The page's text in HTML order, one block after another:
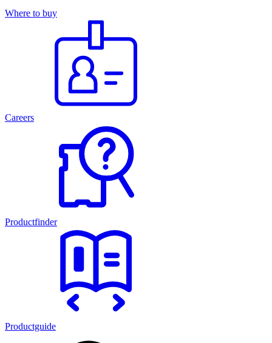
Where to buy
Careers
Productfinder
Productguide